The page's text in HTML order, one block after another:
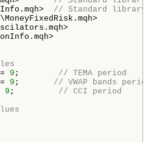
// Standard library
9 ; // TEMA period
9 ; // VWAP bands
9 ; // CCI period